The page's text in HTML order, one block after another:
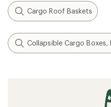
Cargo Roof Baskets
Collapsible Cargo Boxes,